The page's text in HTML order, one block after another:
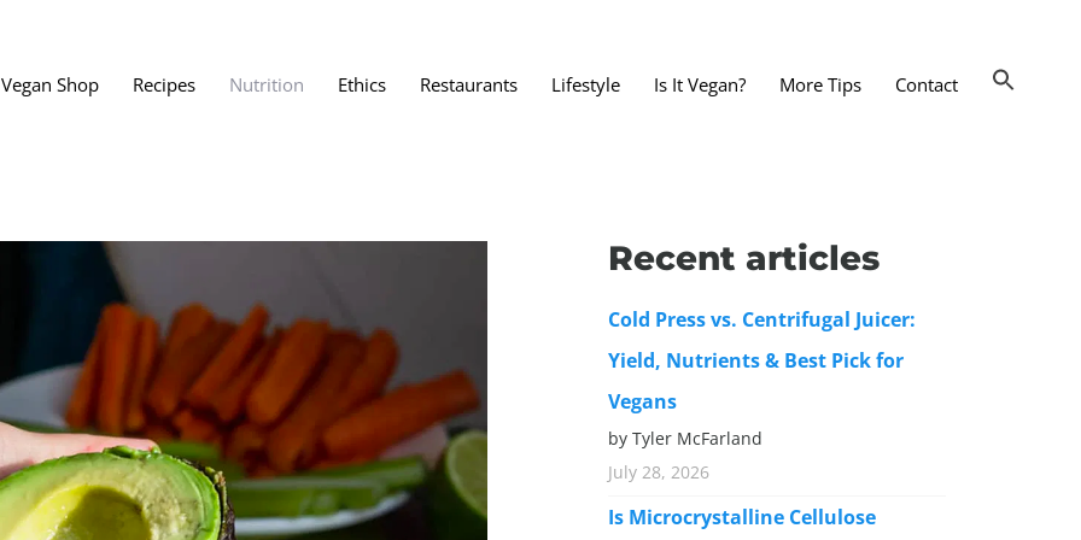
About Veganism
Vegan Bath, Body and Beauty
Vegan Clothing and Accessories
Best Vegan Egg Substitutes
Best Vegan Butter Substitutes
Best Vegan Dairy Substitutes
Best Vegan Meat Substitutes
Vegan Shop Recipes Nutrition Ethics Restaurants Lifestyle Is It Vegan? More Tips Contact
Recent articles
Cold Press vs. Centrifugal Juicer:
Yield, Nutrients & Best Pick for
Vegans
by Tyler McFarland
July 28, 2026
Is Microcrystalline Cellulose